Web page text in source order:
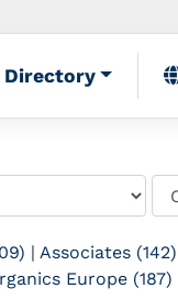
| Associates (142)
Europe (187)